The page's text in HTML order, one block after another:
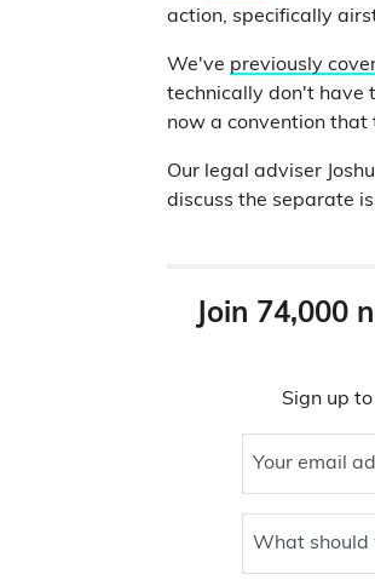
action, specifically
We've previously
technically don't have
now a convention that
Our legal adviser
discuss the separate
Join 74,000
Sign up
Your email
What should